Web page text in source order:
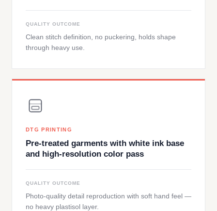
QUALITY OUTCOME
Clean stitch definition, no puckering, holds shape
through heavy use.
DTG PRINTING
Pre-treated garments with white ink base
and high-resolution color pass
QUALITY OUTCOME
Photo-quality detail reproduction with soft hand feel —
no heavy plastisol layer.